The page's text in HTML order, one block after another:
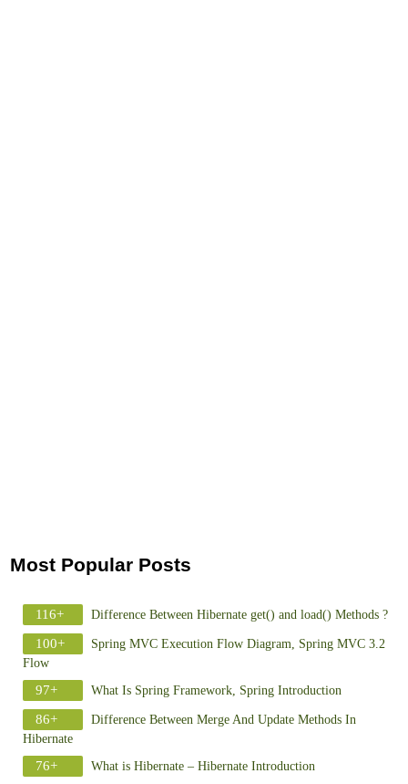
Most Popular Posts
116+ Difference Between Hibernate get() and load() Methods ?
100+
Spring MVC Execution Flow Diagram, Spring MVC 3.2
Flow
97+ What Is Spring Framework, Spring Introduction
86+
Difference Between Merge And Update Methods In
Hibernate
76+ What is Hibernate – Hibernate Introduction